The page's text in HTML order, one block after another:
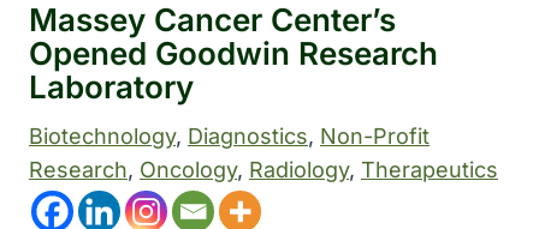
Massey Cancer Center’s
Opened Goodwin Research
Laboratory
Biotechnology, Diagnostics, Non-Profit
Research, Oncology, Radiology, Therapeutics